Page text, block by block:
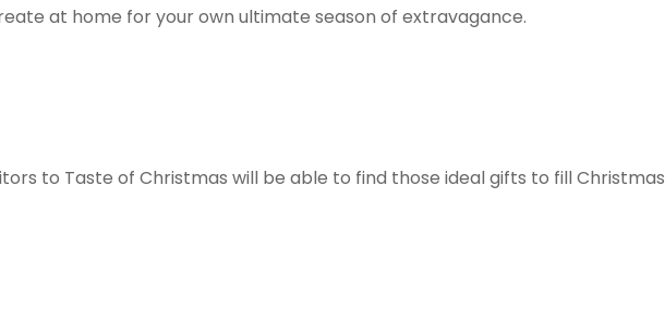
at home for your own ultimate season of extravagance.
to Taste of Christmas will be able to find those ideal gifts to fill Christmas